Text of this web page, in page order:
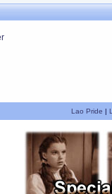
Lao Pride |